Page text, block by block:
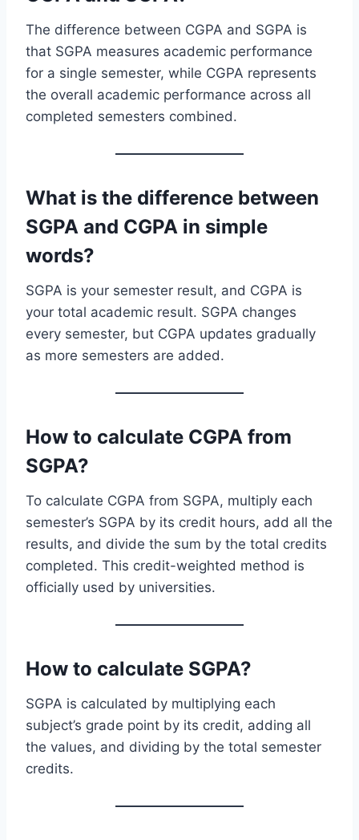
The difference between CGPA and SGPA is
that SGPA measures academic performance
for a single semester, while CGPA represents
the overall academic performance across all
completed semesters combined.
What is the difference between
SGPA and CGPA in simple
words?
SGPA is your semester result, and CGPA is
your total academic result. SGPA changes
every semester, but CGPA updates gradually
as more semesters are added.
How to calculate CGPA from
SGPA?
To calculate CGPA from SGPA, multiply each
semester’s SGPA by its credit hours, add all the
results, and divide the sum by the total credits
completed. This credit-weighted method is
officially used by universities.
How to calculate SGPA?
SGPA is calculated by multiplying each
subject’s grade point by its credit, adding all
the values, and dividing by the total semester
credits.